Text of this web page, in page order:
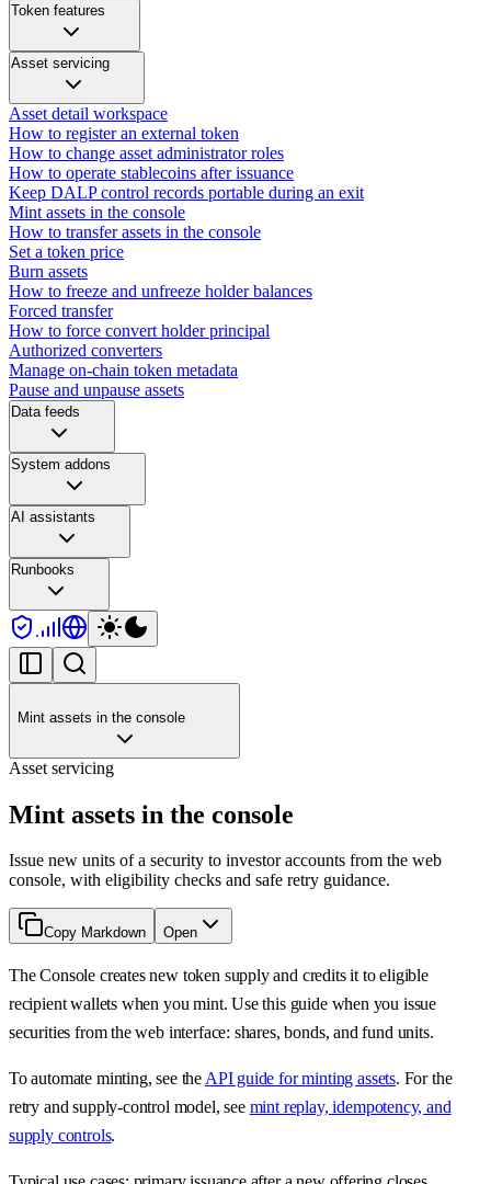
Token features
Asset servicing
Asset detail workspace
How to register an external token
How to change asset administrator roles
How to operate stablecoins after issuance
Keep DALP control records portable during an exit
Mint assets in the console
How to transfer assets in the console
Set a token price
Burn assets
How to freeze and unfreeze holder balances
Forced transfer
How to force convert holder principal
Authorized converters
Manage on-chain token metadata
Pause and unpause assets
Data feeds
System addons
AI assistants
Runbooks
Mint assets in the console
Asset servicing
Mint assets in the console
Issue new units of a security to investor accounts from the web
console, with eligibility checks and safe retry guidance.
Copy Markdown Open
The Console creates new token supply and credits it to eligible
recipient wallets when you mint. Use this guide when you issue
securities from the web interface: shares, bonds, and fund units.
To automate minting, see theAPI guide for minting assets. For the
retry and supply-control model, see mint replay, idempotency, and
supply controls.